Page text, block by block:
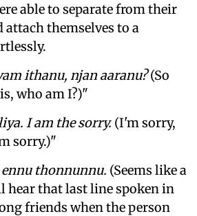
able to separate from their
themselves to a
ithanu, njan aaranu?(So
who am I?)"
I am the sorry. (I'm sorry,
sorry.)"
thonnunnu. (Seems like a
hear that last line spoken in
friends when the person